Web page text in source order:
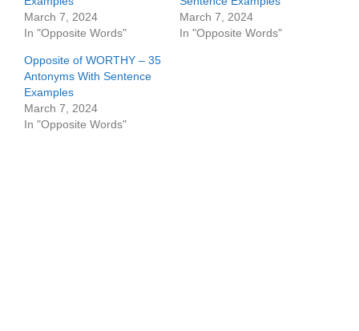
March 7, 2024
In "Opposite Words"
March 7, 2024
In "Opposite Words"
Opposite of WORTHY – 35
Antonyms With Sentence
Examples
March 7, 2024
In "Opposite Words"